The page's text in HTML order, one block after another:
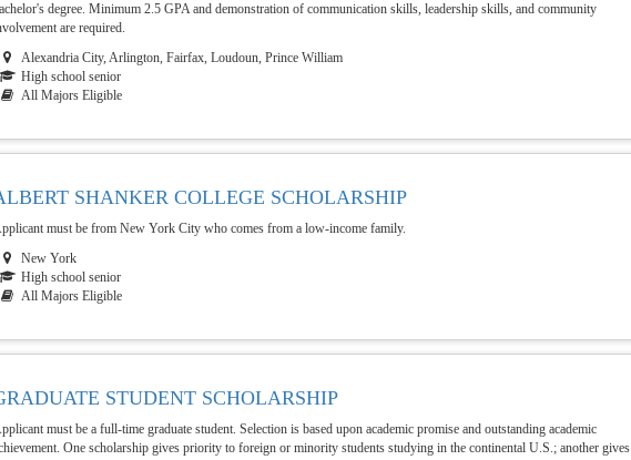
degree. Minimum 2.5 GPA and demonstration of communication skills, leadership skills, and community
are required.
Alexandria City, Arlington, Fairfax, Loudoun, Prince William
High school senior
All Majors Eligible
SHANKER COLLEGE SCHOLARSHIP
must be from New York City who comes from a low-income family.
New York
High school senior
All Majors Eligible
STUDENT SCHOLARSHIP
must be a full-time graduate student. Selection is based upon academic promise and outstanding academic
One scholarship gives priority to foreign or minority students studying in the continental U.S.; another gives